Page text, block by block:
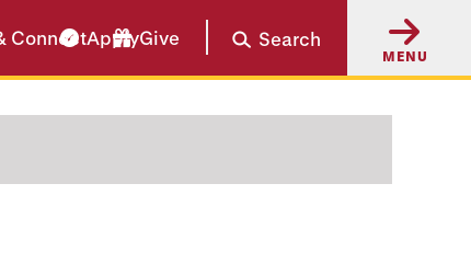
ConnectApplyGive Search
MENU